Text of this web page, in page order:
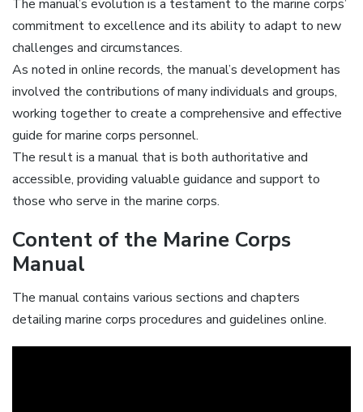
The manual’s evolution is a testament to the marine corps’
commitment to excellence and its ability to adapt to new
challenges and circumstances.
As noted in online records, the manual’s development has
involved the contributions of many individuals and groups,
working together to create a comprehensive and effective
guide for marine corps personnel.
The result is a manual that is both authoritative and
accessible, providing valuable guidance and support to
those who serve in the marine corps.
Content of the Marine Corps
Manual
The manual contains various sections and chapters
detailing marine corps procedures and guidelines online.